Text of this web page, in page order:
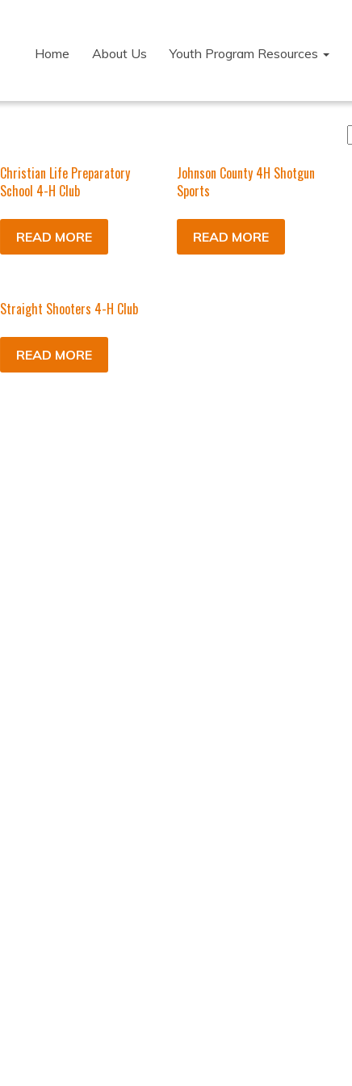
Home About Us Youth Program Resources
Christian Life Preparatory
School 4-H Club
READ MORE
Johnson County 4H Shotgun
Sports
READ MORE
Straight Shooters 4-H Club
READ MORE